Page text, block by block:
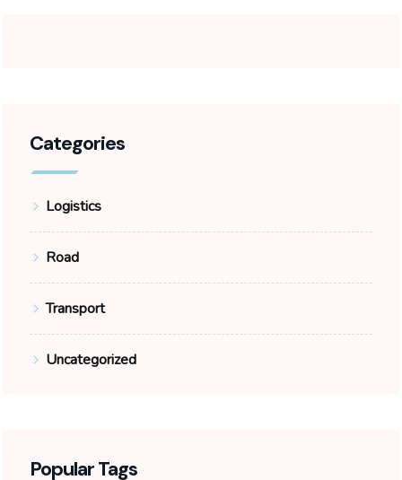
Categories
Logistics
Road
Transport
Uncategorized
Popular Tags